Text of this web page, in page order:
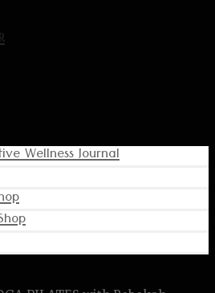
Wellness Journal